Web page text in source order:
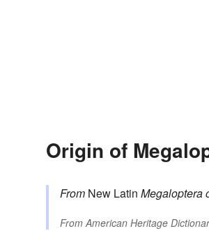
Origin of
From New Latin Megaloptera
FromAmerican Heritage